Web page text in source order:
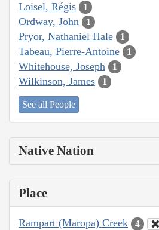
Loisel, Régis 1
Ordway, John 1
Pryor, Nathaniel Hale 1
Tabeau, Pierre-Antoine 1
Whitehouse, Joseph 1
Wilkinson, James 1
See all People
Native Nation
Place
Rampart (Maropa) Creek 4